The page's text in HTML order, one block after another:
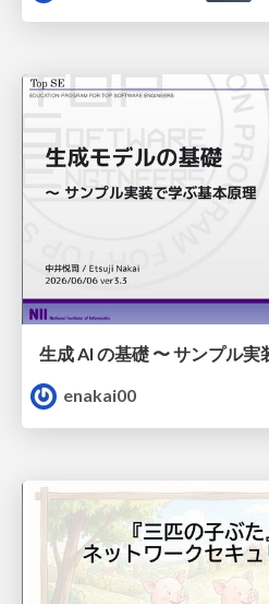
生成 AI の基礎 〜 サンプル実
enakai00